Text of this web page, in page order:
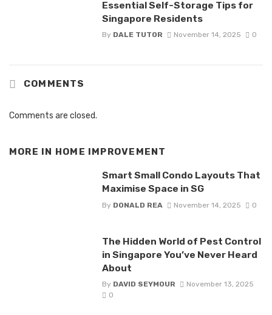
Essential Self-Storage Tips for
Singapore Residents
By DALE TUTOR November 14, 2025 0
COMMENTS
Comments are closed.
MORE IN HOME IMPROVEMENT
Smart Small Condo Layouts That
Maximise Space in SG
By DONALD REA November 14, 2025 0
The Hidden World of Pest Control
in Singapore You’ve Never Heard
About
By DAVID SEYMOUR
November 13, 2025
0